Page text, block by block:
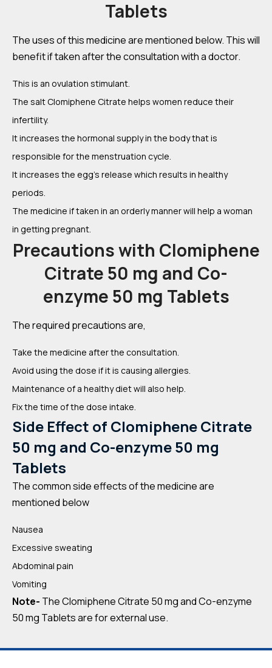
Tablets
The uses of this medicine are mentioned below. This will
benefit if taken after the consultation with a doctor.
This is an ovulation stimulant.
The salt Clomiphene Citrate helps women reduce their
infertility.
It increases the hormonal supply in the body that is
responsible for the menstruation cycle.
It increases the egg’s release which results in healthy
periods.
The medicine if taken in an orderly manner will help a woman
in getting pregnant.
Precautions with Clomiphene
Citrate 50 mg and Co-
enzyme 50 mg Tablets
The required precautions are,
Take the medicine after the consultation.
Avoid using the dose if it is causing allergies.
Maintenance of a healthy diet will also help.
Fix the time of the dose intake.
Side Effect of Clomiphene Citrate
50 mg and Co-enzyme 50 mg
Tablets
The common side effects of the medicine are
mentioned below
Nausea
Excessive sweating
Abdominal pain
Vomiting
Note- The Clomiphene Citrate 50 mg and Co-enzyme
50 mg Tablets are for external use.